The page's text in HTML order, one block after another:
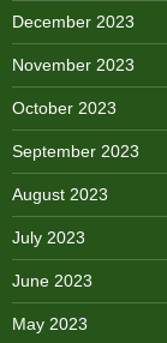
December 2023
November 2023
October 2023
September 2023
August 2023
July 2023
June 2023
May 2023